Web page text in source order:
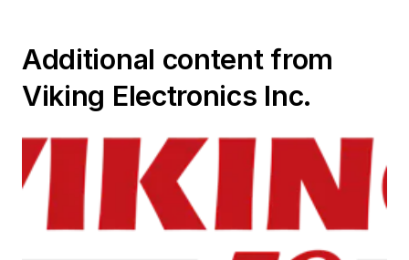
Additional content from
Viking Electronics Inc.